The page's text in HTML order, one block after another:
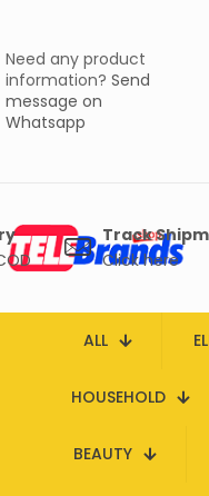
Need any product
information? Send
message on
Whatsapp
Track
Click here
ALL
HOUSEHOLD
BEAUTY